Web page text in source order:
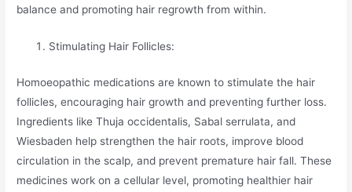
balance and promoting hair regrowth from within.
Stimulating Hair Follicles:
Homoeopathic medications are known to stimulate the hair
follicles, encouraging hair growth and preventing further loss.
Ingredients like Thuja occidentalis, Sabal serrulata, and
Wiesbaden help strengthen the hair roots, improve blood
circulation in the scalp, and prevent premature hair fall. These
medicines work on a cellular level, promoting healthier hair